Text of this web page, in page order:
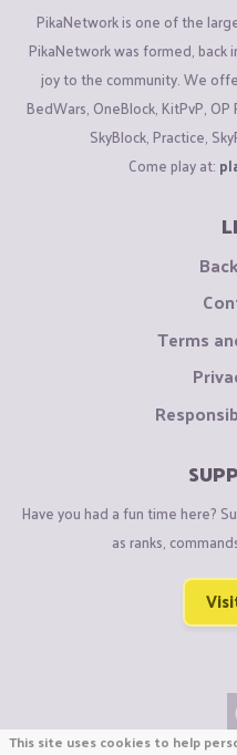
PikaNetwork is one of the
PikaNetwork was formed, back
joy to the community. We
BedWars, OneBlock, KitPvP,
SkyBlock, Practice,
Come play at:
Terms
Have you had a fun time here?
as ranks,
This site uses cookies to help